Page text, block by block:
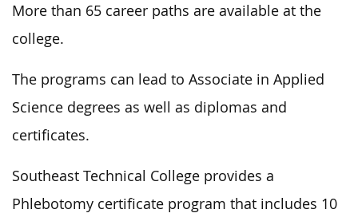
More than 65 career paths are available at the
college.
The programs can lead to Associate in Applied
Science degrees as well as diplomas and
certificates.
Southeast Technical College provides a
Phlebotomy certificate program that includes 10